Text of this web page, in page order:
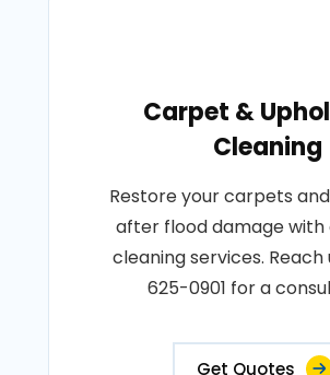
Carpet &
Cleaning
Restore your carpets
after flood damage with
cleaning services.
625-0901 for a
Get Quotes